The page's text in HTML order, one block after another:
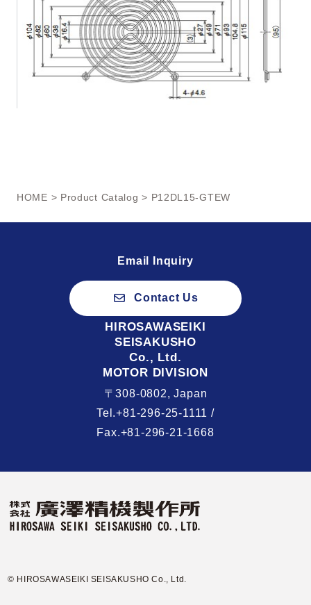
HOME > Product Catalog > P12DL15-GTEW
Email Inquiry
Contact Us
HIROSAWASEIKI
SEISAKUSHO
Co., Ltd.
MOTOR DIVISION
〒308-0802, Japan
Tel.+81-296-25-1111 /
Fax.+81-296-21-1668
© HIROSAWASEIKI SEISAKUSHO Co., Ltd.